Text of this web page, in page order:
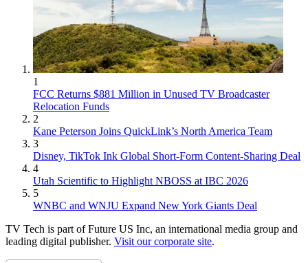
1
FCC Returns $881 Million in Unused TV Broadcaster
Relocation Funds
2
Kane Peterson Joins QuickLink’s North America Team
3
Disney, TikTok Ink Global Short-Form Content-Sharing Deal
4
Utah Scientific to Highlight NBOSS at IBC 2026
5
WNBC and WNJU Expand New York Giants Deal
TV Tech is part of Future US Inc, an international media group and
leading digital publisher. Visit our corporate site.